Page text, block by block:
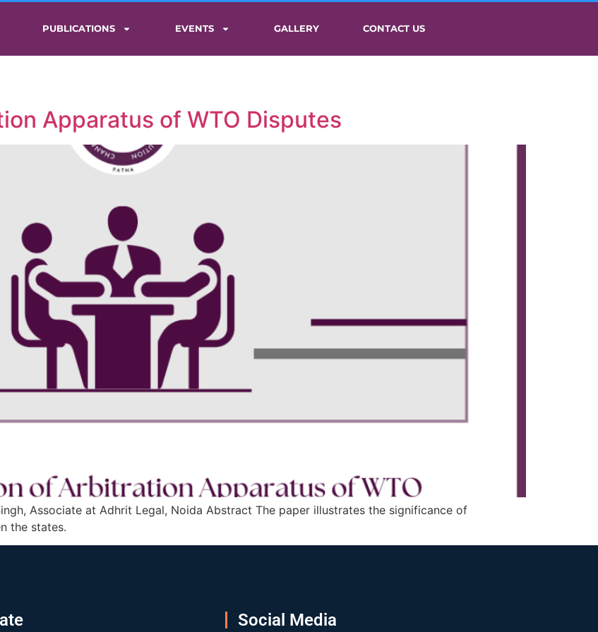
PUBLICATIONS EVENTS GALLERY CONTACT US
Apparatus of WTO Disputes
Associate at Adhrit Legal, Noida Abstract The paper illustrates the significance of
the states.
Social Media